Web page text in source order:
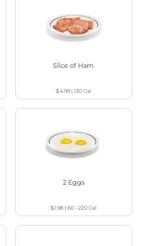
Slice of Ham
$4.99 |130Cal
2 Eggs
$1.98 |60 - 220Cal